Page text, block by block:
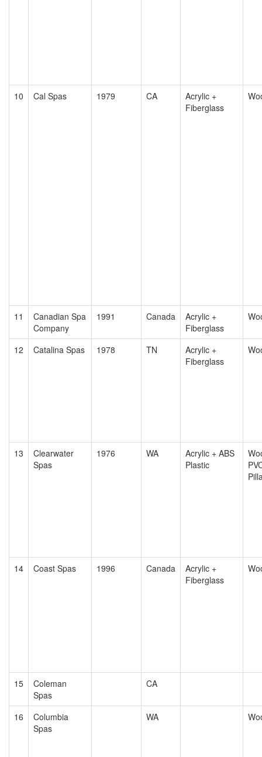
10 Cal Spas 1979 CA
Acrylic +
Fiberglass
11
Canadian Spa
Company
1991 Canada
Acrylic +
Fiberglass
12 Catalina Spas 1978 TN
Acrylic +
Fiberglass
13
Clearwater
Spas
1976 WA
Acrylic + ABS
Plastic
14 Coast Spas 1996 Canada
Acrylic +
Fiberglass
15
Coleman
Spas
CA
16
Columbia
Spas
WA